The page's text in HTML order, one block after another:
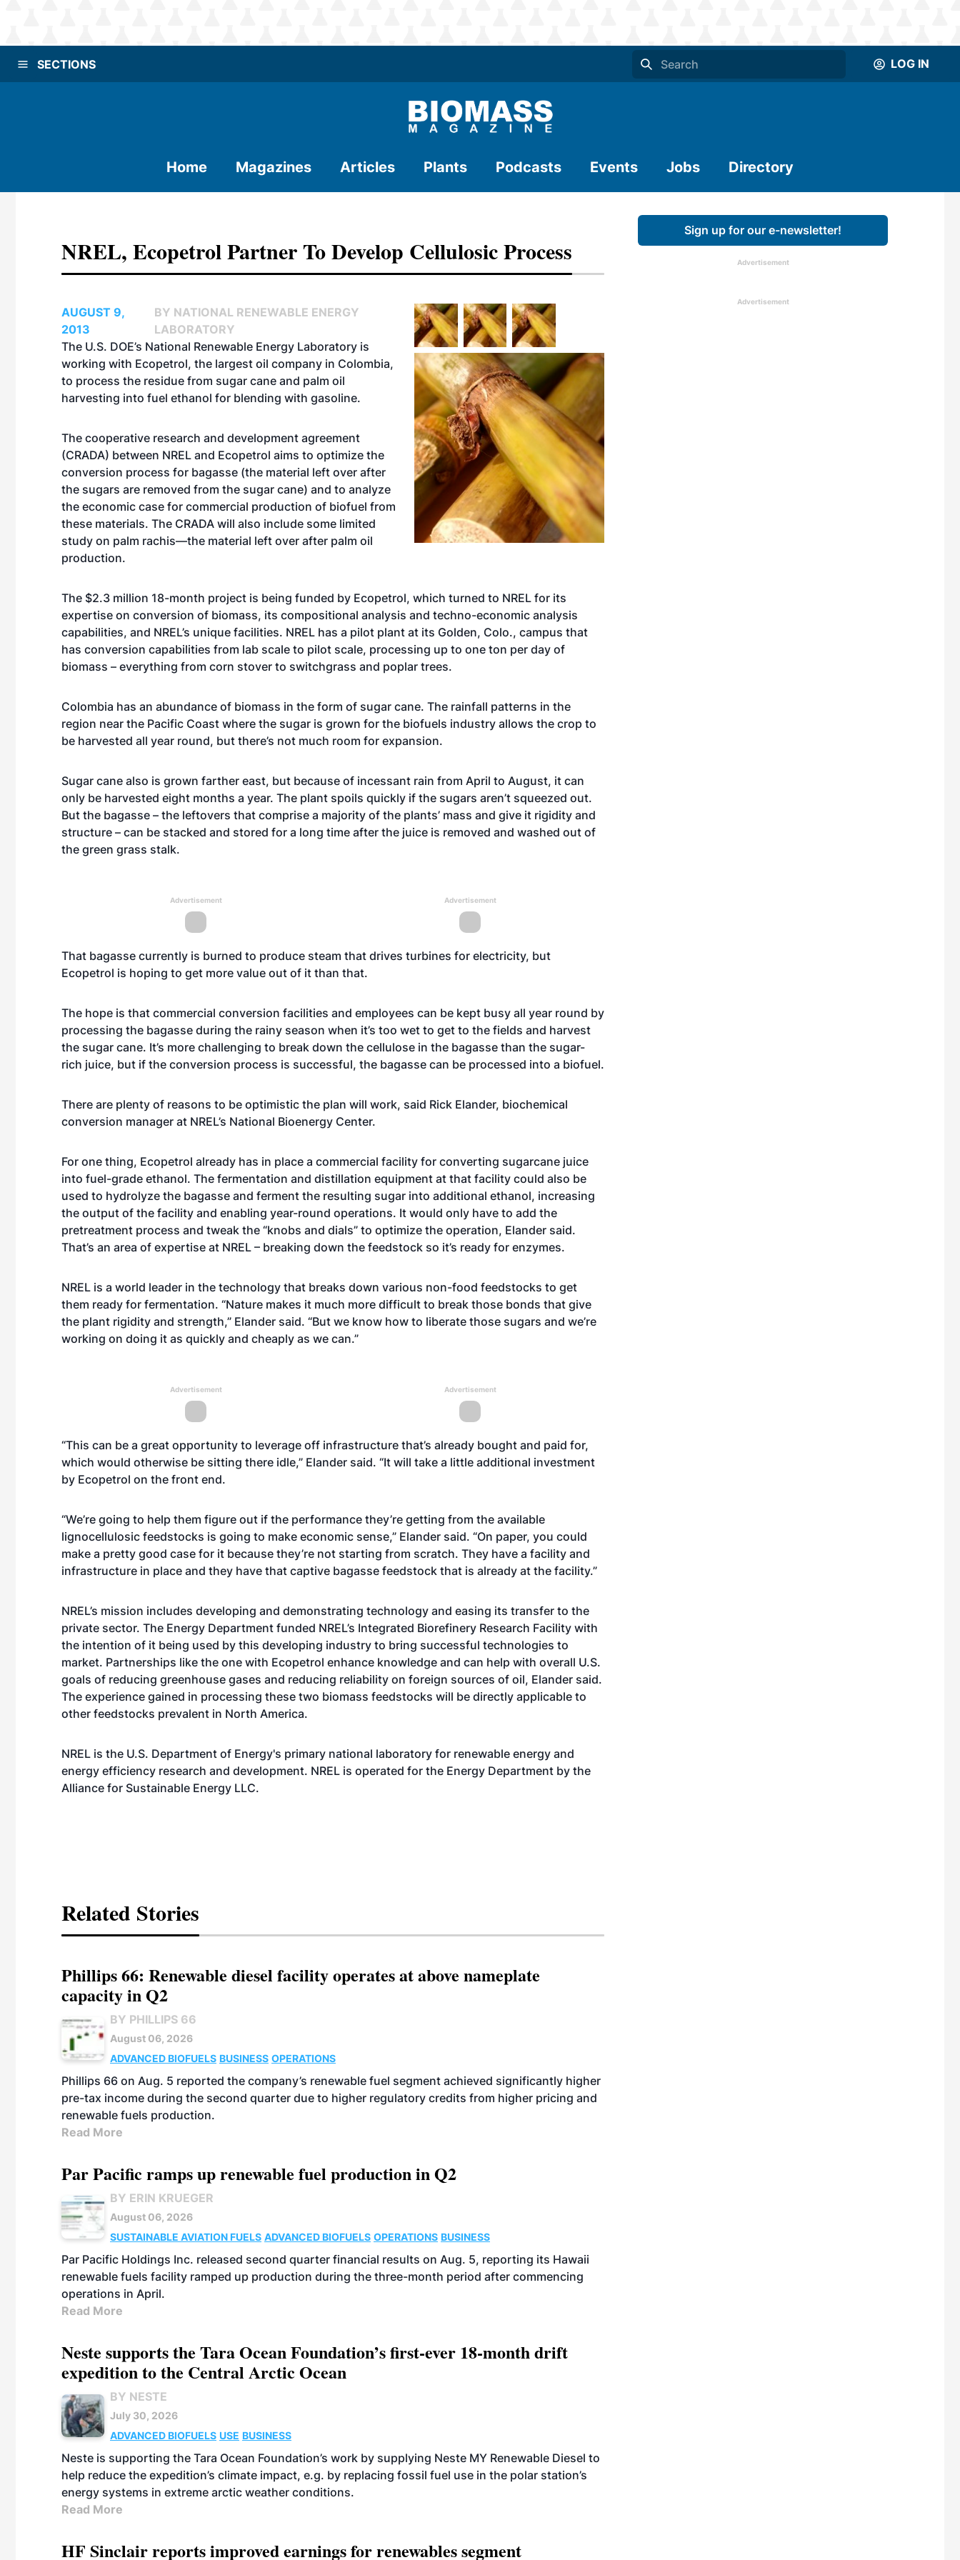
SECTIONS LOG IN
Home Magazines Articles Plants Podcasts Events Jobs Directory
NREL, Ecopetrol Partner To Develop Cellulosic Process
AUGUST 9,
2013
BY NATIONAL RENEWABLE ENERGY
LABORATORY
The U.S. DOE’s National Renewable Energy Laboratory is
working with Ecopetrol, the largest oil company in Colombia,
to process the residue from sugar cane and palm oil
harvesting into fuel ethanol for blending with gasoline.
The cooperative research and development agreement
(CRADA) between NREL and Ecopetrol aims to optimize the
conversion process for bagasse (the material left over after
the sugars are removed from the sugar cane) and to analyze
the economic case for commercial production of biofuel from
these materials. The CRADA will also include some limited
study on palm rachis—the material left over after palm oil
production.
The $2.3 million 18-month project is being funded by Ecopetrol, which turned to NREL for its
expertise on conversion of biomass, its compositional analysis and techno-economic analysis
capabilities, and NREL’s unique facilities. NREL has a pilot plant at its Golden, Colo., campus that
has conversion capabilities from lab scale to pilot scale, processing up to one ton per day of
biomass – everything from corn stover to switchgrass and poplar trees.
Colombia has an abundance of biomass in the form of sugar cane. The rainfall patterns in the
region near the Pacific Coast where the sugar is grown for the biofuels industry allows the crop to
be harvested all year round, but there’s not much room for expansion.
Sugar cane also is grown farther east, but because of incessant rain from April to August, it can
only be harvested eight months a year. The plant spoils quickly if the sugars aren’t squeezed out.
But the bagasse – the leftovers that comprise a majority of the plants’ mass and give it rigidity and
structure – can be stacked and stored for a long time after the juice is removed and washed out of
the green grass stalk.
Advertisement Advertisement
That bagasse currently is burned to produce steam that drives turbines for electricity, but
Ecopetrol is hoping to get more value out of it than that.
The hope is that commercial conversion facilities and employees can be kept busy all year round by
processing the bagasse during the rainy season when it’s too wet to get to the fields and harvest
the sugar cane. It’s more challenging to break down the cellulose in the bagasse than the sugar-
rich juice, but if the conversion process is successful, the bagasse can be processed into a biofuel.
There are plenty of reasons to be optimistic the plan will work, said Rick Elander, biochemical
conversion manager at NREL’s National Bioenergy Center.
For one thing, Ecopetrol already has in place a commercial facility for converting sugarcane juice
into fuel-grade ethanol. The fermentation and distillation equipment at that facility could also be
used to hydrolyze the bagasse and ferment the resulting sugar into additional ethanol, increasing
the output of the facility and enabling year-round operations. It would only have to add the
pretreatment process and tweak the “knobs and dials” to optimize the operation, Elander said.
That’s an area of expertise at NREL – breaking down the feedstock so it’s ready for enzymes.
NREL is a world leader in the technology that breaks down various non-food feedstocks to get
them ready for fermentation. “Nature makes it much more difficult to break those bonds that give
the plant rigidity and strength,” Elander said. “But we know how to liberate those sugars and we’re
working on doing it as quickly and cheaply as we can.”
Advertisement Advertisement
“This can be a great opportunity to leverage off infrastructure that’s already bought and paid for,
which would otherwise be sitting there idle,” Elander said. “It will take a little additional investment
by Ecopetrol on the front end.
“We’re going to help them figure out if the performance they’re getting from the available
lignocellulosic feedstocks is going to make economic sense,” Elander said. “On paper, you could
make a pretty good case for it because they’re not starting from scratch. They have a facility and
infrastructure in place and they have that captive bagasse feedstock that is already at the facility.”
NREL’s mission includes developing and demonstrating technology and easing its transfer to the
private sector. The Energy Department funded NREL’s Integrated Biorefinery Research Facility with
the intention of it being used by this developing industry to bring successful technologies to
market. Partnerships like the one with Ecopetrol enhance knowledge and can help with overall U.S.
goals of reducing greenhouse gases and reducing reliability on foreign sources of oil, Elander said.
The experience gained in processing these two biomass feedstocks will be directly applicable to
other feedstocks prevalent in North America.
NREL is the U.S. Department of Energy's primary national laboratory for renewable energy and
energy efficiency research and development. NREL is operated for the Energy Department by the
Alliance for Sustainable Energy LLC.
Related Stories
Phillips 66: Renewable diesel facility operates at above nameplate
capacity in Q2
BY PHILLIPS 66
August 06, 2026
ADVANCED BIOFUELS BUSINESS OPERATIONS
Phillips 66 on Aug. 5 reported the company’s renewable fuel segment achieved significantly higher
pre-tax income during the second quarter due to higher regulatory credits from higher pricing and
renewable fuels production.
Read More
Par Pacific ramps up renewable fuel production in Q2
BY ERIN KRUEGER
August 06, 2026
SUSTAINABLE AVIATION FUELS ADVANCED BIOFUELS OPERATIONS BUSINESS
Par Pacific Holdings Inc. released second quarter financial results on Aug. 5, reporting its Hawaii
renewable fuels facility ramped up production during the three-month period after commencing
operations in April.
Read More
Neste supports the Tara Ocean Foundation’s first-ever 18-month drift
expedition to the Central Arctic Ocean
BY NESTE
July 30, 2026
ADVANCED BIOFUELS USE BUSINESS
Neste is supporting the Tara Ocean Foundation’s work by supplying Neste MY Renewable Diesel to
help reduce the expedition’s climate impact, e.g. by replacing fossil fuel use in the polar station’s
energy systems in extreme arctic weather conditions.
Read More
HF Sinclair reports improved earnings for renewables segment
Sign up for our e-newsletter!
Advertisement
Advertisement